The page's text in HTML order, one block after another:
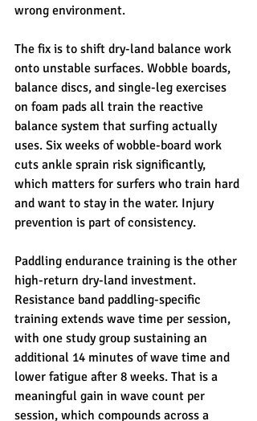
wrong environment.
The fix is to shift dry-land balance work
onto unstable surfaces. Wobble boards,
balance discs, and single-leg exercises
on foam pads all train the reactive
balance system that surfing actually
uses. Six weeks of wobble-board work
cuts ankle sprain risk significantly,
which matters for surfers who train hard
and want to stay in the water. Injury
prevention is part of consistency.
Paddling endurance training is the other
high-return dry-land investment.
Resistance band paddling-specific
training extends wave time per session,
with one study group sustaining an
additional 14 minutes of wave time and
lower fatigue after 8 weeks. That is a
meaningful gain in wave count per
session, which compounds across a